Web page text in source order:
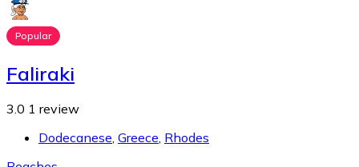
Popular
Faliraki
3.0 1 review
Dodecanese, Greece, Rhodes